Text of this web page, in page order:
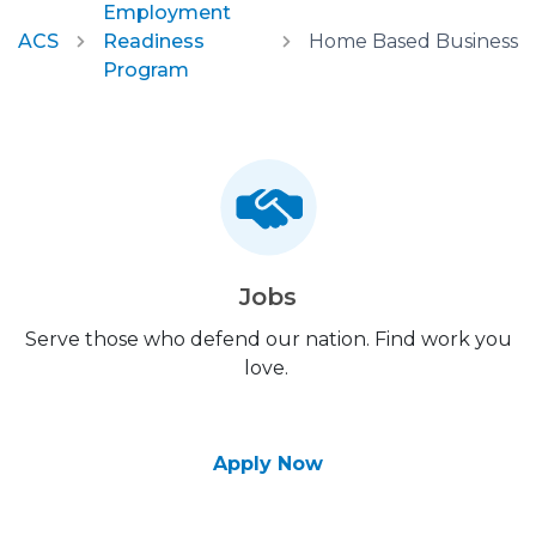
ACS
Employment
Readiness
Program
Home Based Business
Jobs
Serve those who defend our nation. Find work you
love.
Apply Now